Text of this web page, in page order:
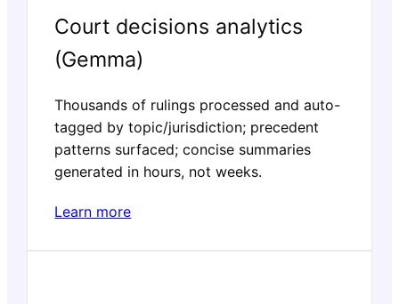
Court decisions analytics
(Gemma)
Thousands of rulings processed and auto-
tagged by topic/jurisdiction; precedent
patterns surfaced; concise summaries
generated in hours, not weeks.
Learn more